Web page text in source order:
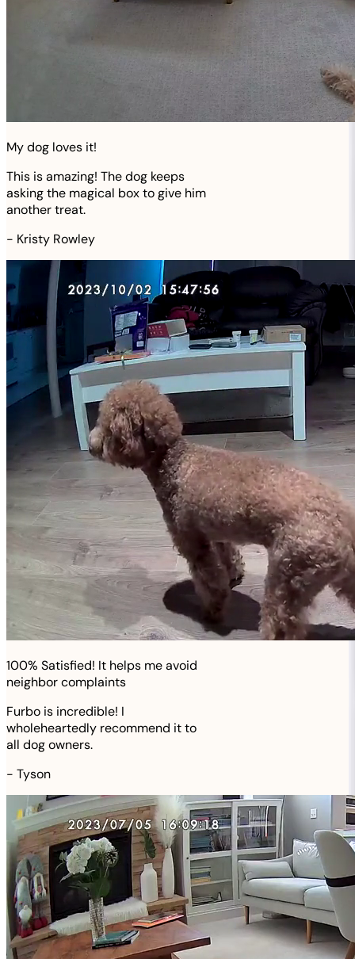
My dog loves it!
This is amazing! The dog keeps
asking the magical box to give him
another treat.
- Kristy Rowley
100% Satisfied! It helps me avoid
neighbor complaints
Furbo is incredible! I
wholeheartedly recommend it to
all dog owners.
- Tyson